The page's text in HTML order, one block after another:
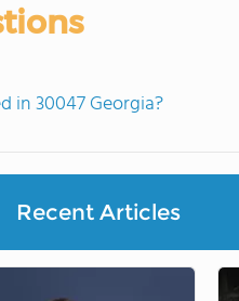
in 30047 Georgia?
Recent Articles